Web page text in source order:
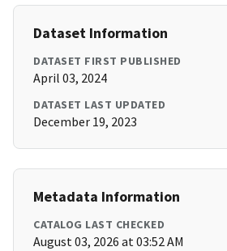
Dataset Information
DATASET FIRST PUBLISHED
April 03, 2024
DATASET LAST UPDATED
December 19, 2023
Metadata Information
CATALOG LAST CHECKED
August 03, 2026 at 03:52 AM